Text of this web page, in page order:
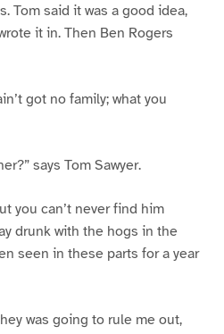
Tom said it was a good idea,
it in. Then Ben Rogers
got no family; what you
says Tom Sawyer.
you can’t never find him
drunk with the hogs in the
seen in these parts for a year
was going to rule me out,